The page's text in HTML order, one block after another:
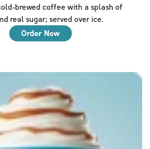
brewed coffee with a splash of
real sugar; served over ice.
Order Now